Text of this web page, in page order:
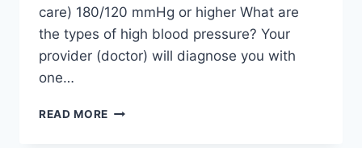
care) 180/120 mmHg or higher What are
the types of high blood pressure? Your
provider (doctor) will diagnose you with
one…
READ MORE HIGH